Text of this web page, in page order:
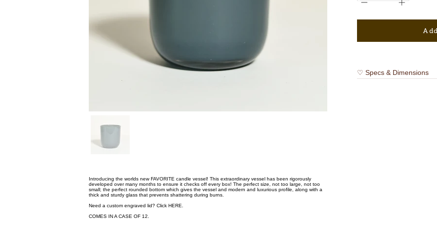
Introducing the worlds new FAVORITE candle vessel! This extraordinary vessel has been rigorously
developed over many months to ensure it checks off every box! The perfect size, not too large, not too
small; the perfect rounded bottom which gives the vessel and modern and luxurious profile, along with a
thick and sturdy glass that prevents shattering during burns.
Need a custom engraved lid? Click HERE.
COMES IN A CASE OF 12.
♡ Specs & Dimensions